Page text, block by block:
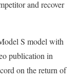
and recover
S model with
publication in
on the return of